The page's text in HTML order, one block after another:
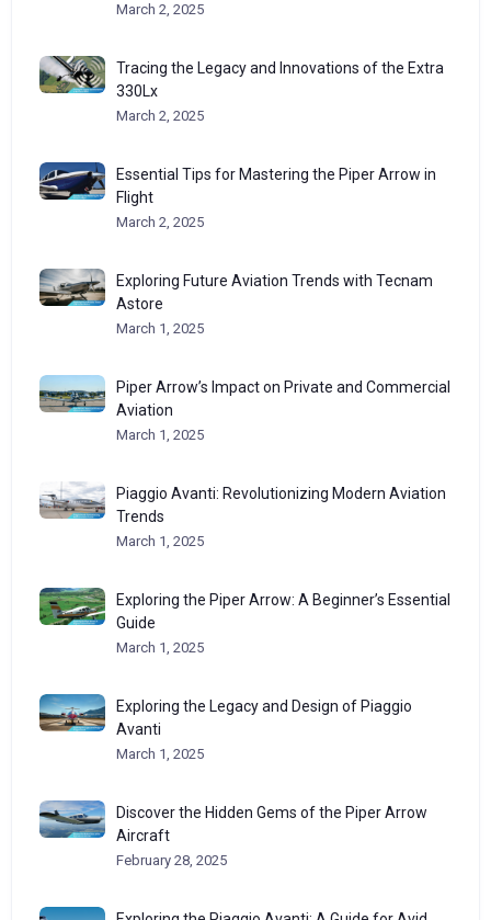
March 2, 2025
Tracing the Legacy and Innovations of the Extra
330Lx
March 2, 2025
Essential Tips for Mastering the Piper Arrow in
Flight
March 2, 2025
Exploring Future Aviation Trends with Tecnam
Astore
March 1, 2025
Piper Arrow’s Impact on Private and Commercial
Aviation
March 1, 2025
Piaggio Avanti: Revolutionizing Modern Aviation
Trends
March 1, 2025
Exploring the Piper Arrow: A Beginner’s Essential
Guide
March 1, 2025
Exploring the Legacy and Design of Piaggio
Avanti
March 1, 2025
Discover the Hidden Gems of the Piper Arrow
Aircraft
February 28, 2025